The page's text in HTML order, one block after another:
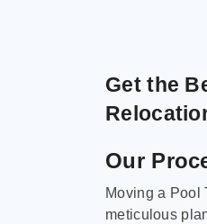
Get the
Our
Moving a Pool
meticulous